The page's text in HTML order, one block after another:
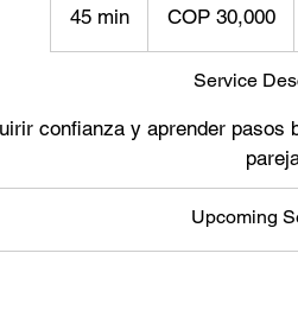
45 min4
5
n
pesosCOP 30,000
Service
confianza y aprender
Upcoming